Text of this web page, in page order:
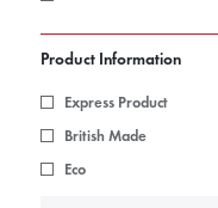
Product Information
Express Product
British Made
Eco